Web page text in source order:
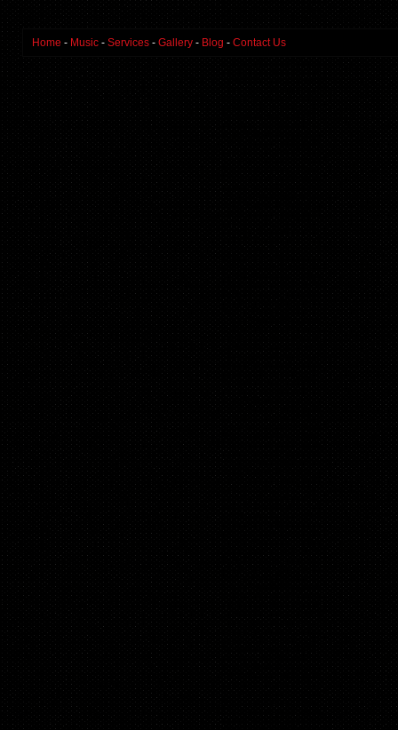
Home - Music - Services - Gallery - Blog - Contact Us